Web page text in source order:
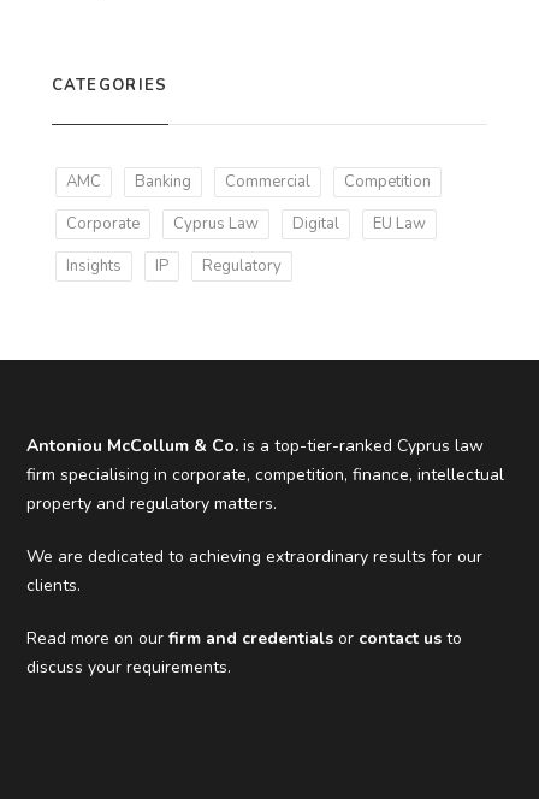
CATEGORIES
AMC Banking Commercial
Competition
Corporate
Cyprus Law Digital
EU Law
Insights
IP Regulatory
Antoniou McCollum & Co. is a top-tier-ranked Cyprus law
firm specialising in corporate, competition, finance, intellectual
property and regulatory matters.
We are dedicated to achieving extraordinary results for our
clients.
Read more on ourfirm and credentials or contact us to
discuss your requirements.